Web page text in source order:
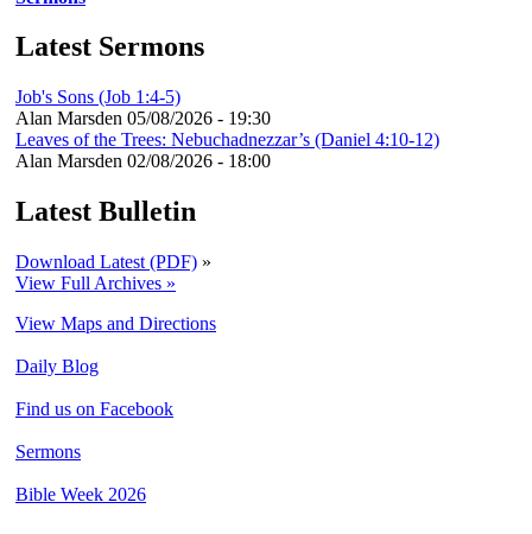
Latest Sermons
Job's Sons (Job 1:4-5)
Alan Marsden 05/08/2026 - 19:30
Leaves of the Trees: Nebuchadnezzar’s (Daniel 4:10-12)
Alan Marsden 02/08/2026 - 18:00
Latest Bulletin
Download Latest (PDF) »
View Full Archives »
View Maps and Directions
Daily Blog
Find us on Facebook
Sermons
Bible Week 2026